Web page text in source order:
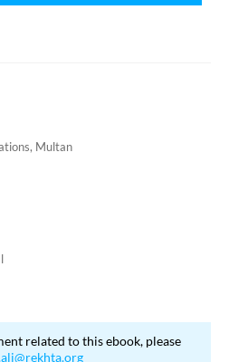
Multan
related to this ebook, please